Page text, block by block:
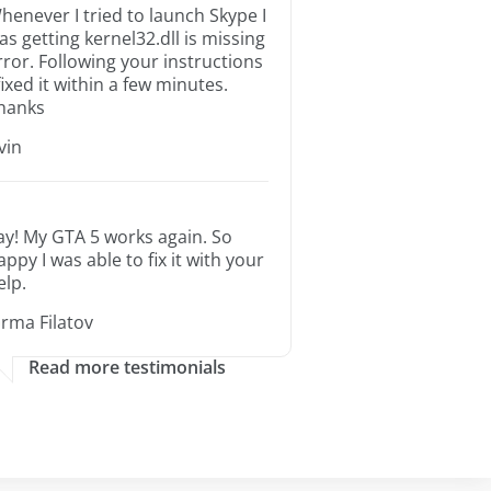
I tried to launch Skype I
getting kernel32.dll is missing
Following your instructions
it within a few minutes.
My GTA 5 works again. So
I was able to fix it with your
Filatov
Read more testimonials